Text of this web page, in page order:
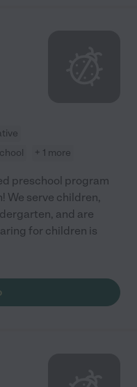
+ 1 more
preschool program
We serve children,
and are
for children is